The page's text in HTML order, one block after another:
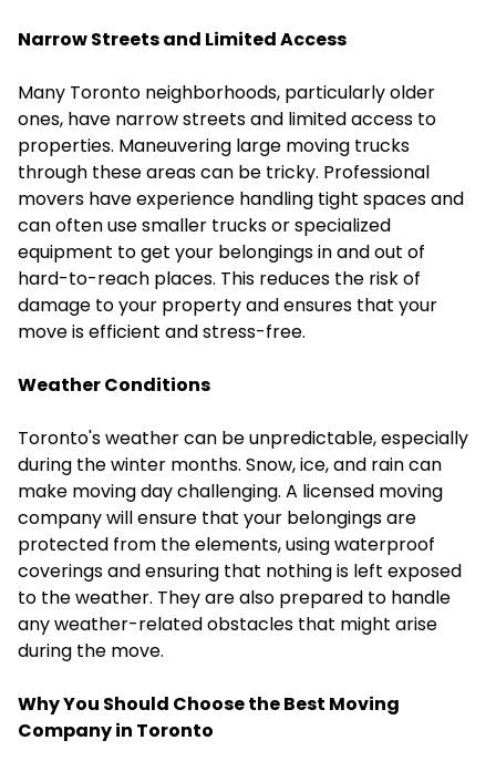
Narrow Streets and Limited Access
Many Toronto neighborhoods, particularly older
ones, have narrow streets and limited access to
properties. Maneuvering large moving trucks
through these areas can be tricky. Professional
movers have experience handling tight spaces and
can often use smaller trucks or specialized
equipment to get your belongings in and out of
hard-to-reach places. This reduces the risk of
damage to your property and ensures that your
move is efficient and stress-free.
Weather Conditions
Toronto's weather can be unpredictable, especially
during the winter months. Snow, ice, and rain can
make moving day challenging. A licensed moving
company will ensure that your belongings are
protected from the elements, using waterproof
coverings and ensuring that nothing is left exposed
to the weather. They are also prepared to handle
any weather-related obstacles that might arise
during the move.
Why You Should Choose the Best Moving
Company in Toronto